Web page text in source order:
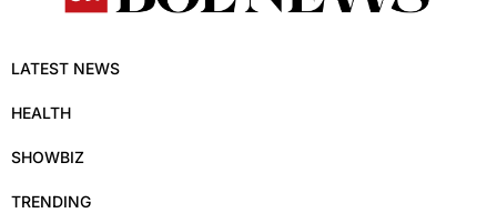
LATEST NEWS
HEALTH
SHOWBIZ
TRENDING